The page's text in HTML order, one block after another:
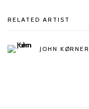
RELATED ARTIST
JOHN KØRNER